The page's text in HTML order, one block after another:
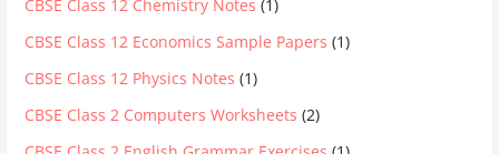
CBSE Class 12 Chemistry Notes (1)
CBSE Class 12 Economics Sample Papers (1)
CBSE Class 12 Physics Notes (1)
CBSE Class 2 Computers Worksheets (2)